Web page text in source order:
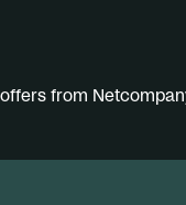
from